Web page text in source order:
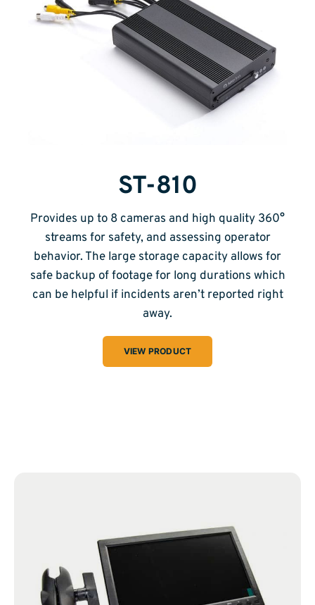
ST-810
Provides up to 8 cameras and high quality 360°
streams for safety, and assessing operator
behavior. The large storage capacity allows for
safe backup of footage for long durations which
can be helpful if incidents aren’t reported right
away.
VIEW PRODUCT